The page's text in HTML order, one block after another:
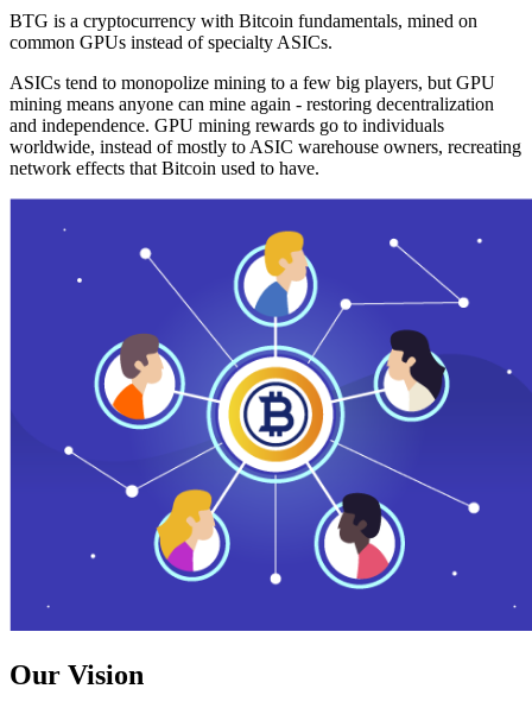
BTG is a cryptocurrency with Bitcoin fundamentals, mined on
common GPUs instead of specialty ASICs.
ASICs tend to monopolize mining to a few big players, but GPU
mining means anyone can mine again - restoring decentralization
and independence. GPU mining rewards go to individuals
worldwide, instead of mostly to ASIC warehouse owners, recreating
network effects that Bitcoin used to have.
Our Vision